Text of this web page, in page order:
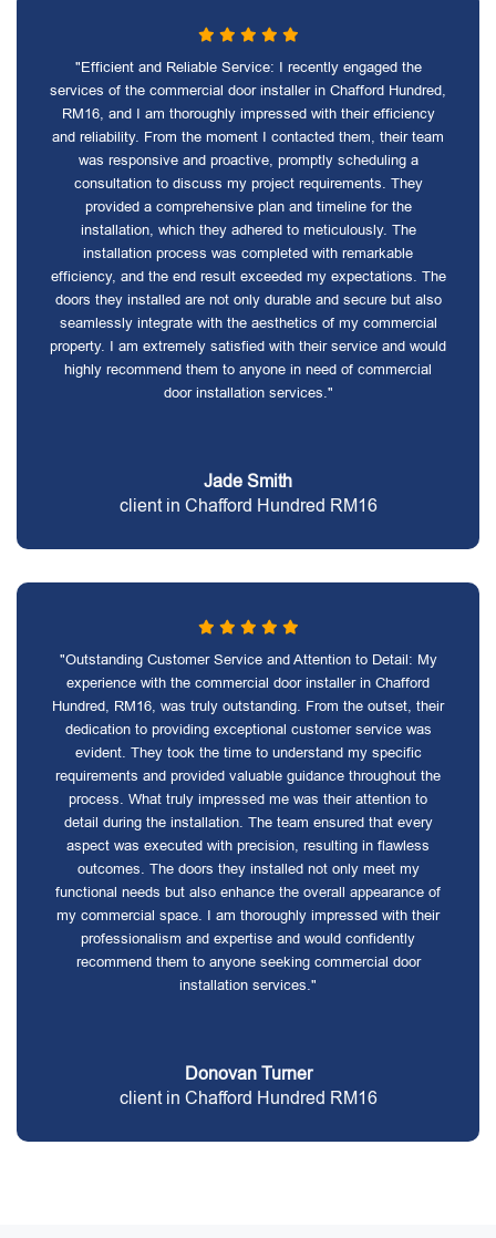
"Efficient and Reliable Service: I recently engaged the
services of the commercial door installer in Chafford Hundred,
RM16, and I am thoroughly impressed with their efficiency
and reliability. From the moment I contacted them, their team
was responsive and proactive, promptly scheduling a
consultation to discuss my project requirements. They
provided a comprehensive plan and timeline for the
installation, which they adhered to meticulously. The
installation process was completed with remarkable
efficiency, and the end result exceeded my expectations. The
doors they installed are not only durable and secure but also
seamlessly integrate with the aesthetics of my commercial
property. I am extremely satisfied with their service and would
highly recommend them to anyone in need of commercial
door installation services."
Jade Smith
client in Chafford Hundred RM16
"Outstanding Customer Service and Attention to Detail: My
experience with the commercial door installer in Chafford
Hundred, RM16, was truly outstanding. From the outset, their
dedication to providing exceptional customer service was
evident. They took the time to understand my specific
requirements and provided valuable guidance throughout the
process. What truly impressed me was their attention to
detail during the installation. The team ensured that every
aspect was executed with precision, resulting in flawless
outcomes. The doors they installed not only meet my
functional needs but also enhance the overall appearance of
my commercial space. I am thoroughly impressed with their
professionalism and expertise and would confidently
recommend them to anyone seeking commercial door
installation services."
Donovan Turner
client in Chafford Hundred RM16